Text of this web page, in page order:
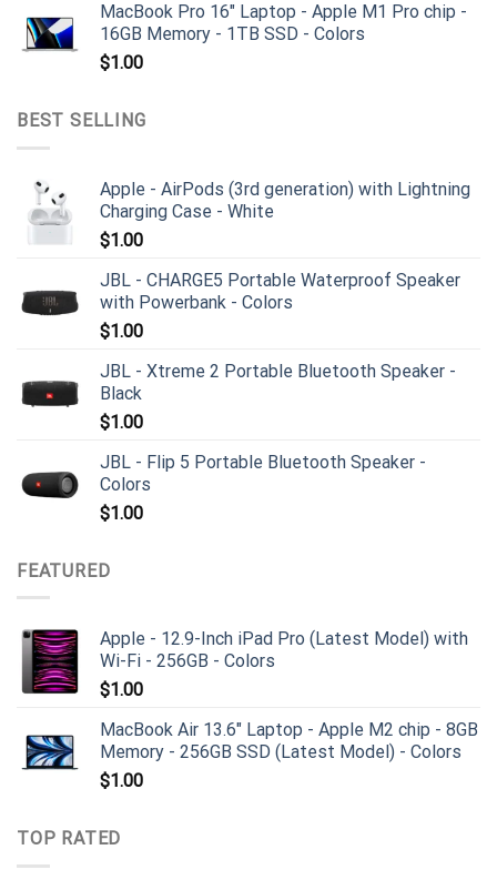
MacBook Pro 16" Laptop - Apple M1 Pro chip -
16GB Memory - 1TB SSD - Colors
$1.00
BEST SELLING
Apple - AirPods (3rd generation) with Lightning
Charging Case - White
$1.00
JBL - CHARGE5 Portable Waterproof Speaker
with Powerbank - Colors
$1.00
JBL - Xtreme 2 Portable Bluetooth Speaker -
Black
$1.00
JBL - Flip 5 Portable Bluetooth Speaker -
Colors
$1.00
FEATURED
Apple - 12.9-Inch iPad Pro (Latest Model) with
Wi-Fi - 256GB - Colors
$1.00
MacBook Air 13.6" Laptop - Apple M2 chip - 8GB
Memory - 256GB SSD (Latest Model) - Colors
$1.00
TOP RATED